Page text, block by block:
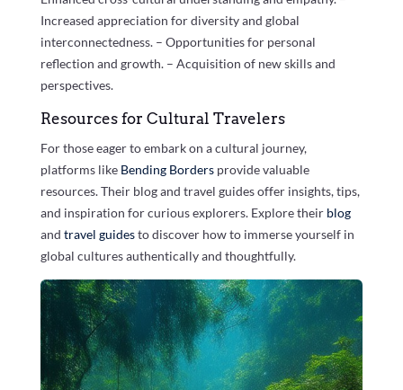
Increased appreciation for diversity and global
interconnectedness. – Opportunities for personal
reflection and growth. – Acquisition of new skills and
perspectives.
Resources for Cultural Travelers
For those eager to embark on a cultural journey,
platforms like Bending Borders provide valuable
resources. Their blog and travel guides offer insights, tips,
and inspiration for curious explorers. Explore their blog
and travel guidesto discover how to immerse yourself in
global cultures authentically and thoughtfully.